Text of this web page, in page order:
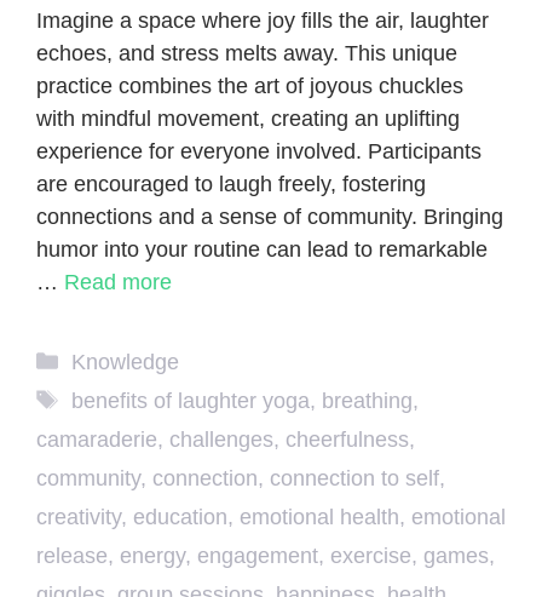
Imagine a space where joy fills the air, laughter
echoes, and stress melts away. This unique
practice combines the art of joyous chuckles
with mindful movement, creating an uplifting
experience for everyone involved. Participants
are encouraged to laugh freely, fostering
connections and a sense of community. Bringing
humor into your routine can lead to remarkable
… Read more
Categories
Knowledge
Tags
benefits of laughter yoga, breathing,
camaraderie, challenges, cheerfulness,
community, connection, connection to self,
creativity, education, emotional health, emotional
release, energy, engagement, exercise, games,